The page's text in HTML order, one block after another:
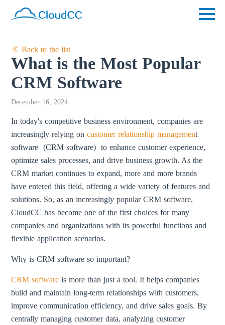
Back to the list
What is the Most Popular
CRM Software
December 16, 2024
In today's competitive business environment, companies are
increasingly relying oncustomer relationship management
software (CRM software) to enhance customer experience,
optimize sales processes, and drive business growth. As the
CRM market continues to expand, more and more brands
have entered this field, offering a wide variety of features and
solutions. So, as an increasingly popular CRM software,
CloudCC has become one of the first choices for many
companies and organizations with its powerful functions and
flexible application scenarios.
Why is CRM software so important?
CRM software is more than just a tool. It helps companies
build and maintain long-term relationships with customers,
improve communication efficiency, and drive sales goals. By
centrally managing customer data, analyzing customer